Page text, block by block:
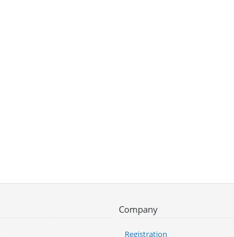
Company
Registration